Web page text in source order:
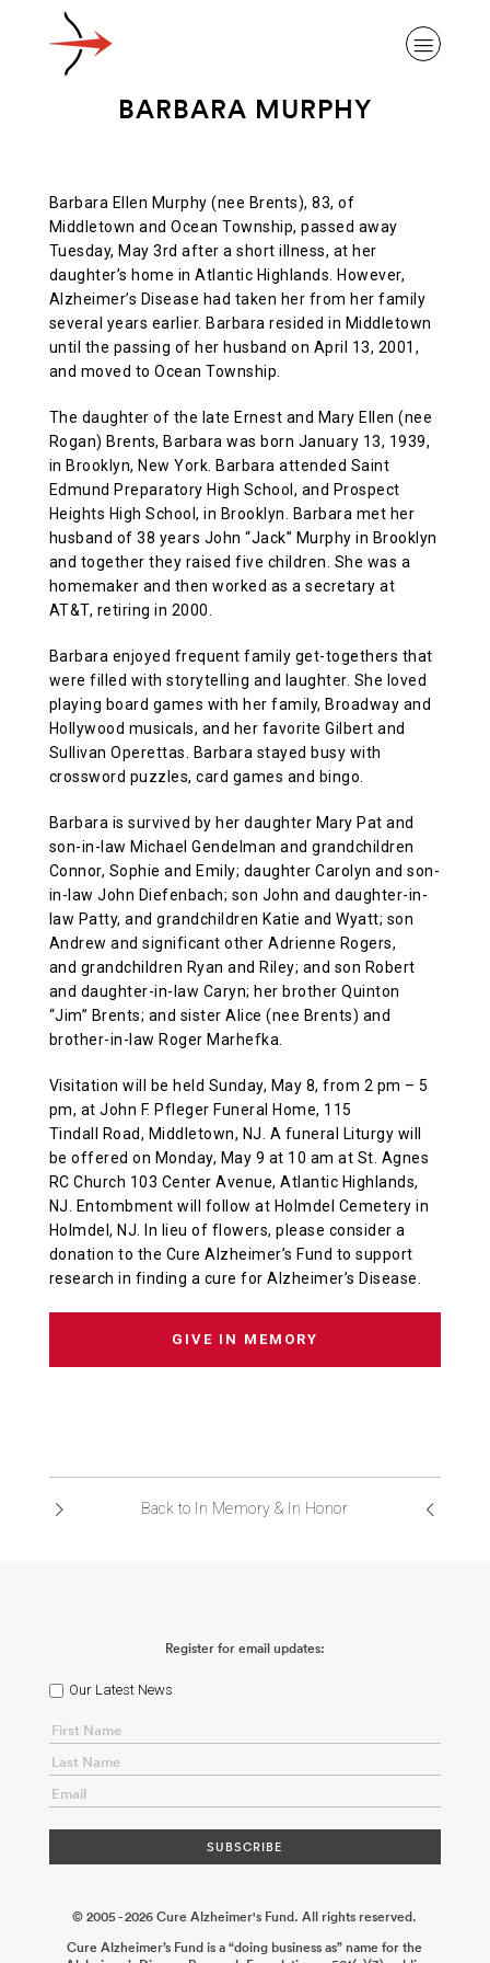
ABOUT ALZHEIMER’S DISEASE
OUR RESEARCH
GIVING
NEWS AND EVENTS
ABOUT US
CONTACT
BARBARA MURPHY
Barbara Ellen Murphy (nee Brents), 83, of
Middletown and Ocean Township, passed away
Tuesday, May 3rd after a short illness, at her
daughter’s home in Atlantic Highlands. However,
Alzheimer’s Disease had taken her from her family
several years earlier. Barbara resided in Middletown
until the passing of her husband on April 13, 2001,
and moved to Ocean Township.
The daughter of the late Ernest and Mary Ellen (nee
Rogan) Brents, Barbara was born January 13, 1939,
in Brooklyn, New York. Barbara attended Saint
Edmund Preparatory High School, and Prospect
Heights High School, in Brooklyn. Barbara met her
husband of 38 years John “Jack” Murphy in Brooklyn
and together they raised five children. She was a
homemaker and then worked as a secretary at
AT&T, retiring in 2000.
Barbara enjoyed frequent family get-togethers that
were filled with storytelling and laughter. She loved
playing board games with her family, Broadway and
Hollywood musicals, and her favorite Gilbert and
Sullivan Operettas. Barbara stayed busy with
crossword puzzles, card games and bingo.
Barbara is survived by her daughter Mary Pat and
son-in-law Michael Gendelman and grandchildren
Connor, Sophie and Emily; daughter Carolyn and son-
in-law John Diefenbach; son John and daughter-in-
law Patty, and grandchildren Katie and Wyatt; son
Andrew and significant other Adrienne Rogers,
and grandchildren Ryan and Riley; and son Robert
and daughter-in-law Caryn; her brother Quinton
“Jim” Brents; and sister Alice (nee Brents) and
brother-in-law Roger Marhefka.
Visitation will be held Sunday, May 8, from 2 pm – 5
pm, at John F. Pfleger Funeral Home, 115
Tindall Road, Middletown, NJ. A funeral Liturgy will
be offered on Monday, May 9 at 10 am at St. Agnes
RC Church 103 Center Avenue, Atlantic Highlands,
NJ. Entombment will follow at Holmdel Cemetery in
Holmdel, NJ. In lieu of flowers, please consider a
donation to the Cure Alzheimer’s Fund to support
research in finding a cure for Alzheimer’s Disease.
GIVE IN MEMORY
Back to In Memory & In Honor
Register for email updates:
Our Latest News
© 2005 - 2026 Cure Alzheimer's Fund. All rights reserved.
Cure Alzheimer’s Fund is a “doing business as” name for the